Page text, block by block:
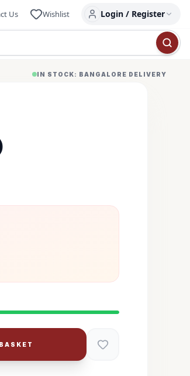
Us Wishlist Login / Register
IN STOCK: BANGALORE DELIVERY